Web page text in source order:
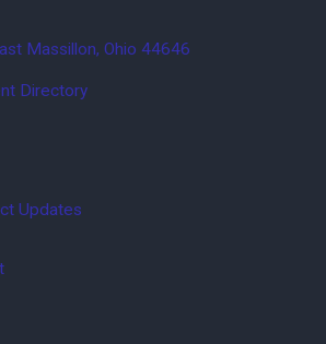
Massillon, Ohio 44646
Directory
Updates